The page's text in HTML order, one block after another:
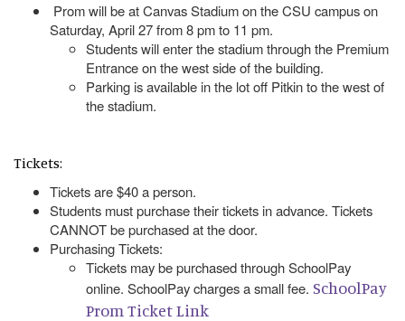
Prom will be at Canvas Stadium on the CSU campus on
Saturday, April 27 from 8 pm to 11 pm.
Students will enter the stadium through the Premium
Entrance on the west side of the building.
Parking is available in the lot off Pitkin to the west of
the stadium.
Tickets:
Tickets are $40 a person.
Students must purchase their tickets in advance. Tickets
CANNOT be purchased at the door.
Purchasing Tickets:
Tickets may be purchased through SchoolPay
online. SchoolPay charges a small fee. SchoolPay
Prom Ticket Link